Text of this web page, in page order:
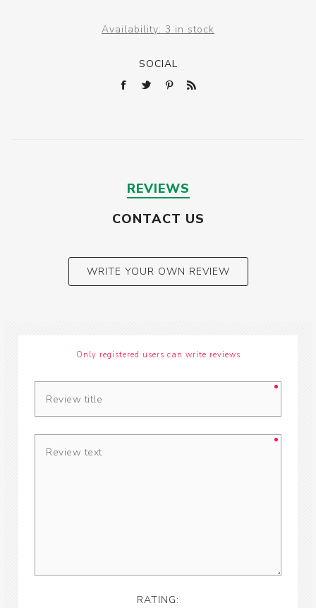
Availability: 3 in stock
SOCIAL
REVIEWS
CONTACT US
WRITE YOUR OWN REVIEW
Only registered users can write reviews
RATING: